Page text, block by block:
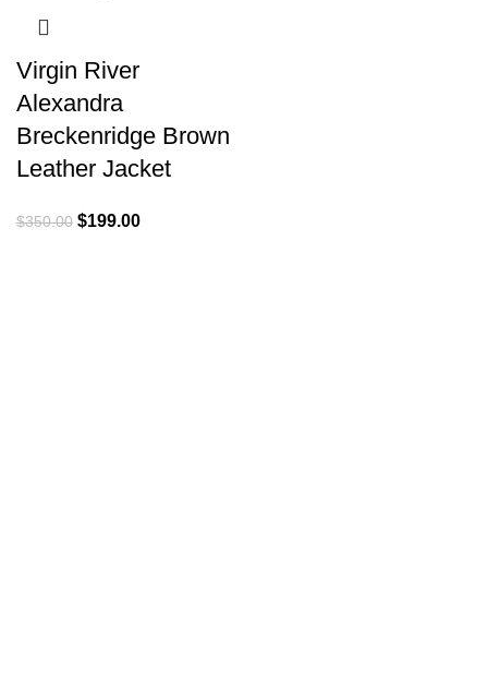
Virgin River
Alexandra
Breckenridge Brown
Leather Jacket
$350.00 Original
$199.00Current